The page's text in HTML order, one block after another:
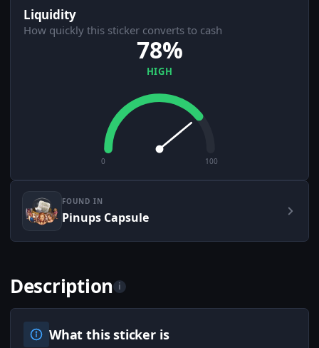
Liquidity
How quickly this sticker converts to cash
78%
HIGH
0 100
FOUND IN
Pinups Capsule
Description i
What this sticker is